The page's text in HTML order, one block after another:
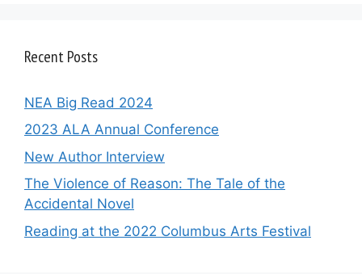
Recent Posts
NEA Big Read 2024
2023 ALA Annual Conference
New Author Interview
The Violence of Reason: The Tale of the
Accidental Novel
Reading at the 2022 Columbus Arts Festival